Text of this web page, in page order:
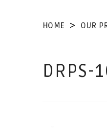
HOME OUR
DRPS-